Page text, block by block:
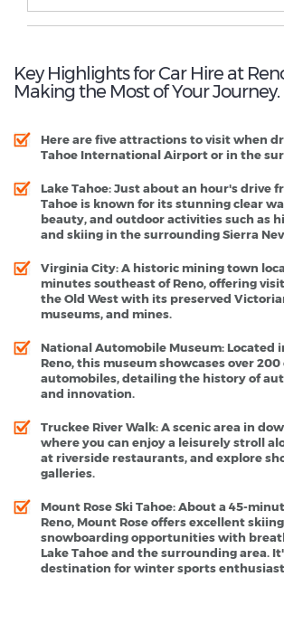
Key Highlights for Car Hire at
Making the Most of Your Journey.
Here are five attractions to visit when
Tahoe International Airport or in the
Lake Tahoe: Just about an hour's drive
Tahoe is known for its stunning clear
beauty, and outdoor activities such as
and skiing in the surrounding Sierra
Virginia City: A historic mining town
minutes southeast of Reno, offering
the Old West with its preserved
museums, and mines.
National Automobile Museum: Located
Reno, this museum showcases over
automobiles, detailing the history of
and innovation.
Truckee River Walk: A scenic area in
where you can enjoy a leisurely stroll
at riverside restaurants, and explore
galleries.
Mount Rose Ski Tahoe: About a 45-
Reno, Mount Rose offers excellent
snowboarding opportunities with
Lake Tahoe and the surrounding area.
destination for winter sports